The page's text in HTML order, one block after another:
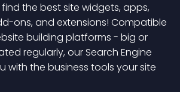
the best site widgets, apps,
ons, and extensions! Compatible
building platforms - big or
regularly, our Search Engine
with the business tools your site